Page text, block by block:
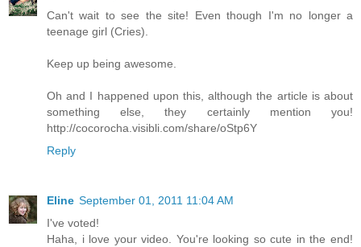
Can't wait to see the site! Even though I'm no longer a
teenage girl (Cries).
Keep up being awesome.
Oh and I happened upon this, although the article is about
something else, they certainly mention you!
http://cocorocha.visibli.com/share/oStp6Y
Reply
Eline September 01, 2011 11:04 AM
I've voted!
Haha, i love your video. You're looking so cute in the end!